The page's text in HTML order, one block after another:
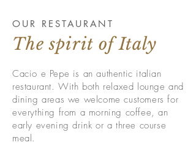
OUR RESTAURANT
The spirit of Italy
Cacio e Pepe is an authentic italian
restaurant. With both relaxed lounge and
dining areas we welcome customers for
everything from a morning coffee, an
early evening drink or a three course
meal.